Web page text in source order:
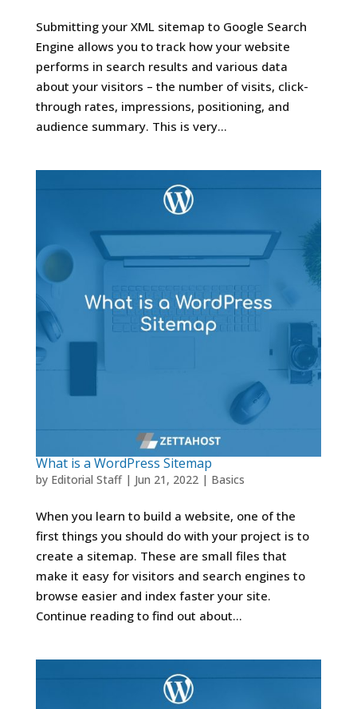
Submitting your XML sitemap to Google Search
Engine allows you to track how your website
performs in search results and various data
about your visitors – the number of visits, click-
through rates, impressions, positioning, and
audience summary. This is very...
What is a WordPress Sitemap
by Editorial Staff| Jun 21, 2022| Basics
When you learn to build a website, one of the
first things you should do with your project is to
create a sitemap. These are small files that
make it easy for visitors and search engines to
browse easier and index faster your site.
Continue reading to find out about...